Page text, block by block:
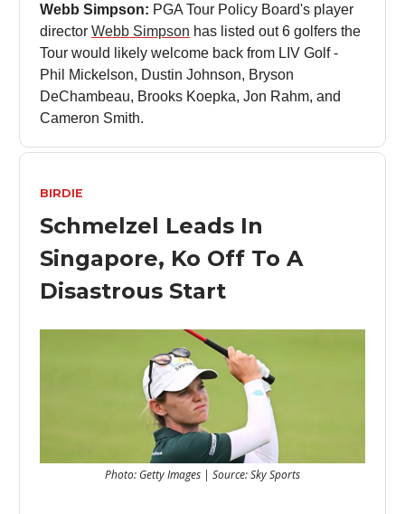
Webb Simpson: PGA Tour Policy Board's player
director Webb Simpson has listed out 6 golfers the
Tour would likely welcome back from LIV Golf -
Phil Mickelson, Dustin Johnson, Bryson
DeChambeau, Brooks Koepka, Jon Rahm, and
Cameron Smith.
BIRDIE
Schmelzel Leads In
Singapore, Ko Off To A
Disastrous Start
Photo: Getty Images | Source: Sky Sports